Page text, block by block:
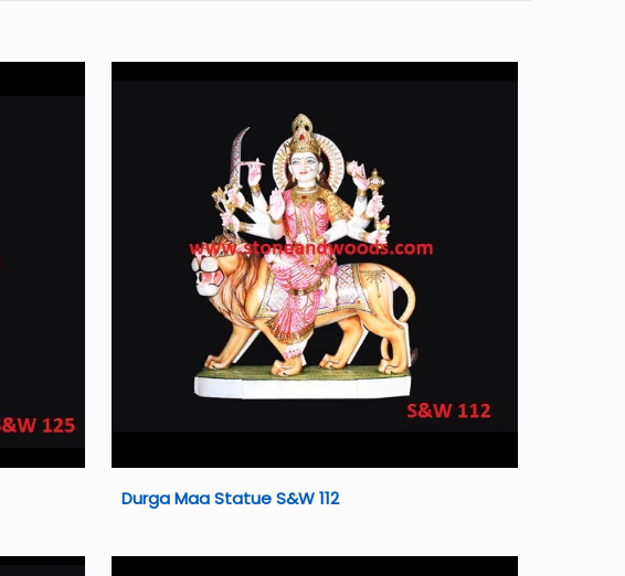
Durga Maa Statue S&W 112